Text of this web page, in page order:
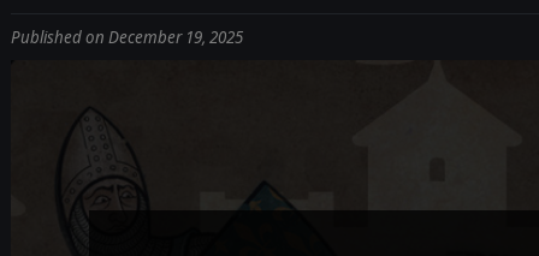
Published on December 19, 2025